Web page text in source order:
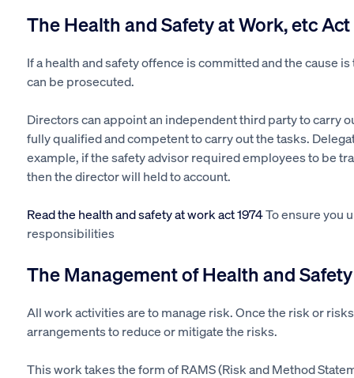
The Health and Safety at Work, etc Act
If a health and safety offence is committedand the cause
can be prosecuted.
Directors can appointan independentthird party to carry
fully qualified and competent to carry out the tasks.
example, if the safety advisor required employees tobe
then the director will held to account.
Read the health andsafetyat work act 1974To ensure you
responsibilities
The Management of Health and
All work activities are to manage risk. Once the risk or
arrangements to reduce or mitigate the risks.
This work takes the form of RAMS (Risk and Method